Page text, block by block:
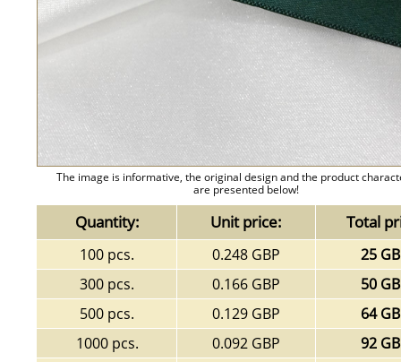
The image is informative, the original design and the product
are presented below!
Quantity: Unit price: Total
100 pcs. 0.248 GBP
25
300 pcs.
0.166 GBP
50
500 pcs.
0.129 GBP
64
1000 pcs.
0.092 GBP
92